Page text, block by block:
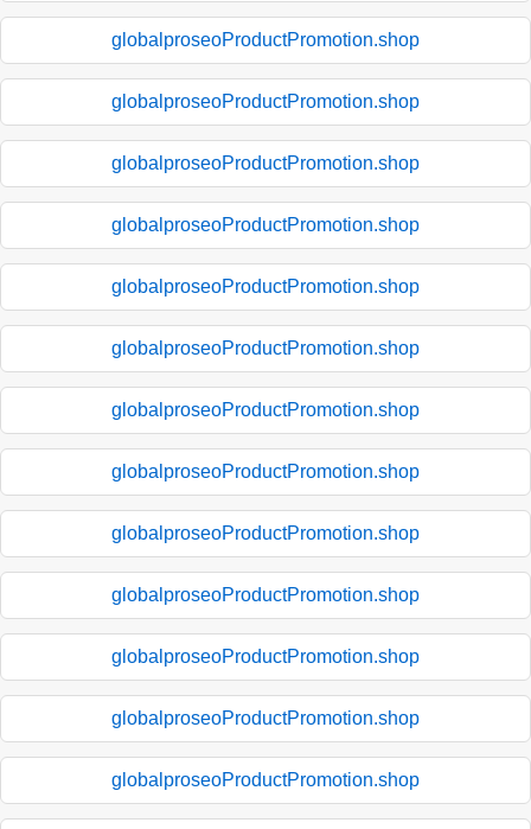
globalproseoProductPromotion.shop
globalproseoProductPromotion.shop
globalproseoProductPromotion.shop
globalproseoProductPromotion.shop
globalproseoProductPromotion.shop
globalproseoProductPromotion.shop
globalproseoProductPromotion.shop
globalproseoProductPromotion.shop
globalproseoProductPromotion.shop
globalproseoProductPromotion.shop
globalproseoProductPromotion.shop
globalproseoProductPromotion.shop
globalproseoProductPromotion.shop